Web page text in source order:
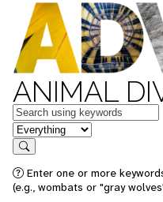
ANIMAL
Keywords
in feature
Search
Enter one or more
(e.g., wombats or "gray